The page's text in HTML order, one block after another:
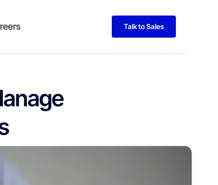
Talk to Sales